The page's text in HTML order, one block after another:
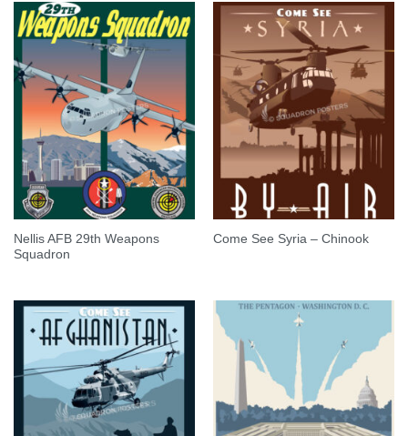
Nellis AFB 29th Weapons
Squadron
Come See Syria – Chinook